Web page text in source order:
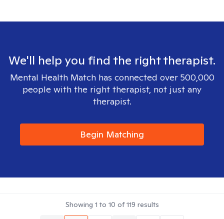
We'll help you find the right therapist.
Mental Health Match has connected over 500,000
people with the right therapist, not just any
therapist.
Begin Matching
Showing 1 to 10 of119 results